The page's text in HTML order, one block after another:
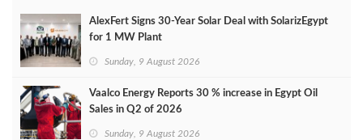
AlexFert Signs 30‑Year Solar Deal with SolarizEgypt
for 1 MW Plant
Sunday, 9 August 2026
Vaalco Energy Reports 30 % increase in Egypt Oil
Sales in Q2 of 2026
Sunday, 9 August 2026